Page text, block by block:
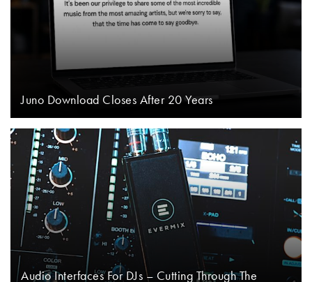
Juno Download Closes After 20 Years
Audio Interfaces For DJs – Cutting Through The